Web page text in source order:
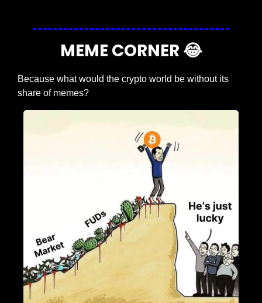
MEME CORNER 😂
Because what would the crypto world be without its
share of memes?